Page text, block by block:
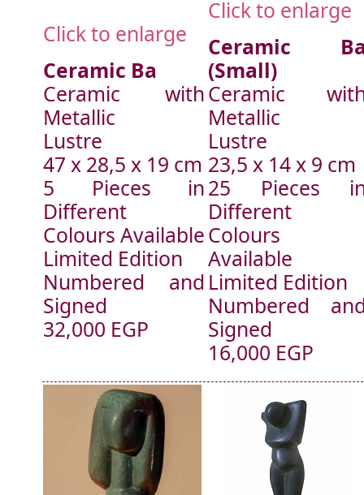
Click to enlarge
Ceramic Ba
Ceramic with
Metallic
Lustre
47 x 28,5 x 19 cm
5 Pieces in
Different
Colours Available
Limited Edition
Numbered and
Signed
32,000 EGP
Click to enlarge
Ceramic
(Small)
Ceramic
Metallic
Lustre
23,5 x 14 x 9 cm
25 Pieces
Different
Colours
Available
Limited Edition
Numbered
Signed
16,000 EGP